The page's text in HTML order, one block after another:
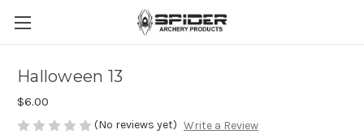
Halloween 13
$6.00
(No reviews yet) Write a Review